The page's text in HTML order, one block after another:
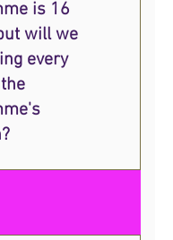
with just
find ways to
strategically
to
on their vision
so it can
done!
is 16
will we
every
a group once a
training, and
a 1-1 monthly